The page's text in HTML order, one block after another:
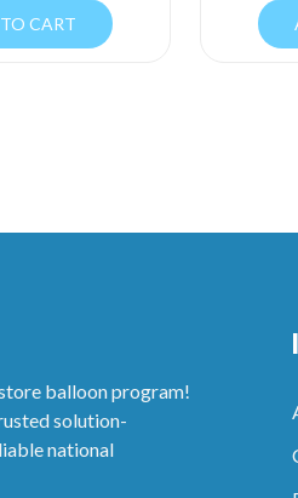
CART
balloon program!
solution-
national